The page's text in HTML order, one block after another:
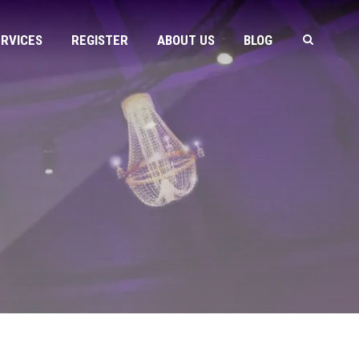
REGISTER ABOUT US BLOG